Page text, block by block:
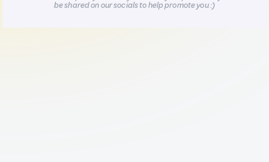
be shared on our socials to help promote you :)